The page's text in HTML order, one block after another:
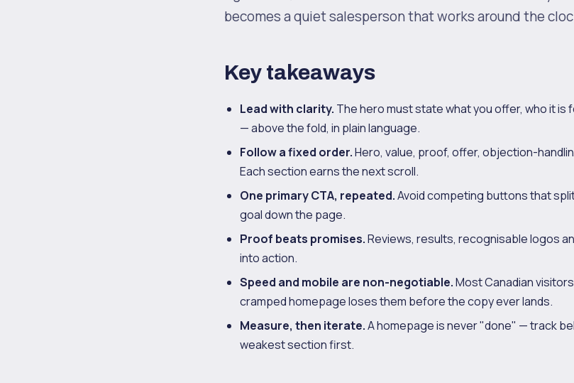
becomes a quiet salesperson that works around the
Key takeaways
Lead with clarity. The hero must state what you offer, who it is
— above the fold, in plain language.
Follow a fixed order.Hero, value, proof, offer, objection-
Each section earns the next scroll.
One primary CTA, repeated.Avoid competing buttons that
goal down the page.
Proof beats promises.Reviews, results, recognisable logos
into action.
Speed and mobile are non-negotiable.Most Canadian
cramped homepage loses them before the copy ever lands.
Measure, then iterate.A homepage is never "done" — track
weakest section first.